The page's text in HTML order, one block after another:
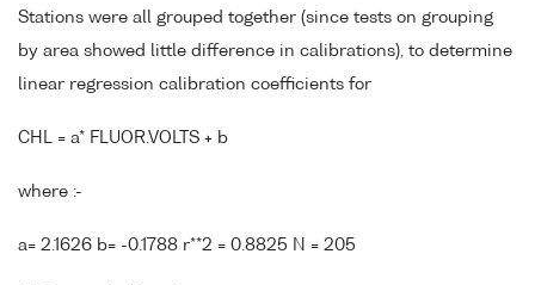
Stations were all grouped together (since tests on grouping
by area showed little difference in calibrations), to determine
linear regression calibration coefficients for
CHL = a* FLUOR.VOLTS + b
where :-
a= 2.1626 b= -0.1788 r**2 = 0.8825 N = 205